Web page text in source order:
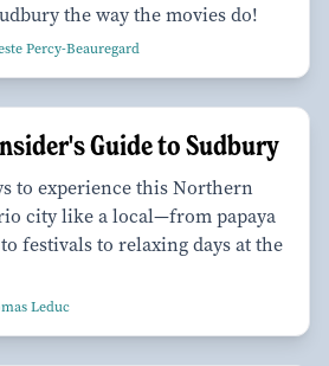
the way the movies do!
Percy-Beauregard
Guide to Sudbury
to experience this Northern
city like a local—from papaya
festivals to relaxing days at the
Leduc